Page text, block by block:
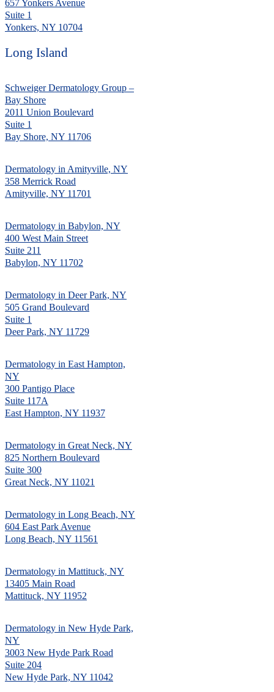
657 Yonkers Avenue
Suite 1
Yonkers, NY 10704
Long Island
Schweiger Dermatology Group –
Bay Shore
2011 Union Boulevard
Suite 1
Bay Shore, NY 11706
Dermatology in Amityville, NY
358 Merrick Road
Amityville, NY 11701
Dermatology in Babylon, NY
400 West Main Street
Suite 211
Babylon, NY 11702
Dermatology in Deer Park, NY
505 Grand Boulevard
Suite 1
Deer Park, NY 11729
Dermatology in East Hampton,
NY
300 Pantigo Place
Suite 117A
East Hampton, NY 11937
Dermatology in Great Neck, NY
825 Northern Boulevard
Suite 300
Great Neck, NY 11021
Dermatology in Long Beach, NY
604 East Park Avenue
Long Beach, NY 11561
Dermatology in Mattituck, NY
13405 Main Road
Mattituck, NY 11952
Dermatology in New Hyde Park,
NY
3003 New Hyde Park Road
Suite 204
New Hyde Park, NY 11042